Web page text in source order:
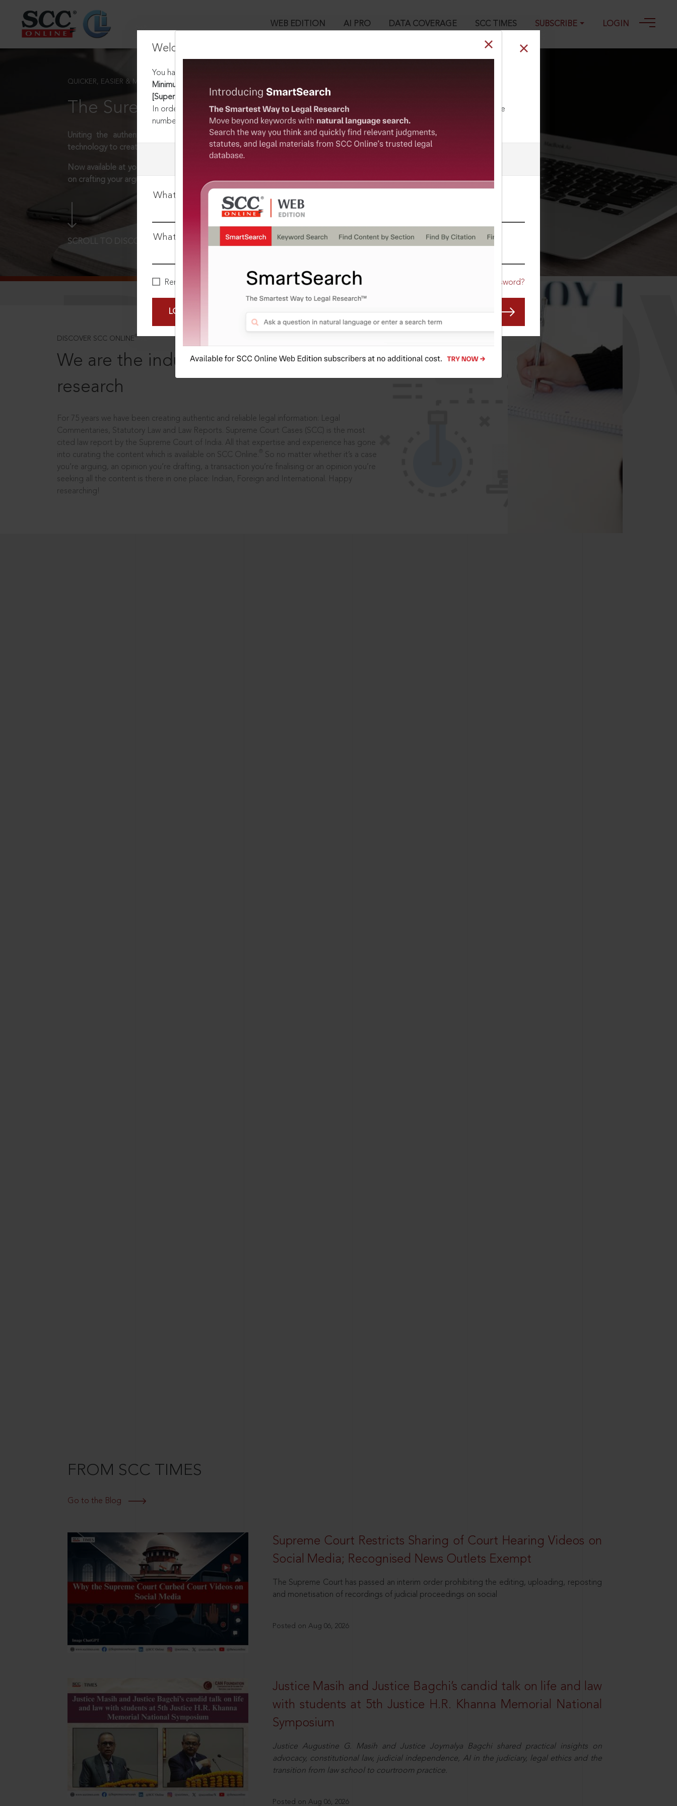
WEB EDITION AI PRO DATA COVERAGE SCC TIMES SUBSCRIBE LOGIN
Welcome Back!
You have requested to view:
Minimum Wages Act, 1948 [Repealed] : Minimum Wages (Central Advisory Board) Rules, 2011
[Superseded]
In order to access this case you need to login to your account. To subscribe, please call our Toll Free
number:
1800-258-6310
What is your login ID?
What is your password?
Remember Me Forgot Password?
LOGIN NOW
QUICKER, EASIER & MORE EFFECTIVE
The Surest Way to Legal Research!
Uniting the authentic and reliable content from India’s leading law publisher with cutting-edge
technology to create a powerful legal research resource.
Now available at your desk or on the move, spend less time researching, and have more time to focus
on crafting your arguments.
SCROLL TO DISCOVER MORE
DISCOVER SCC ONLINE ®
We are the industry leaders, in legal
research
For 75 years we have been creating authentic and reliable legal information: Legal
Commentaries, Statutory Law and Law Reports. Supreme Court Cases (SCC) is the most
cited law report by the Supreme Court of India. All that expertise and experience has gone
into curating the content which is available on SCC Online.
So no matter whether it’s a case
you’re arguing, an opinion you’re drafting, a transaction you’re finalising or an opinion you’re
seeking all the content is there in one place: Indian, Foreign and International. Happy
researching!
FROM SCC TIMES
Go to the Blog
Supreme Court Restricts Sharing of Court Hearing Videos on
Social Media; Recognised News Outlets Exempt
The Supreme Court has passed an interim order prohibiting the editing, uploading, reposting
and monetisation of recordings of judicial proceedings on social
Posted on Aug 06, 2026
Justice Masih and Justice Bagchi’s candid talk on life and law
with students at 5th Justice H.R. Khanna Memorial National
Symposium
Justice Augustine G. Masih and Justice Joymalya Bagchi shared practical insights on
advocacy, constitutional law, judicial independence, AI in the judiciary, legal ethics and the
transition from law school to courtroom practice.
Posted on Aug 06, 2026